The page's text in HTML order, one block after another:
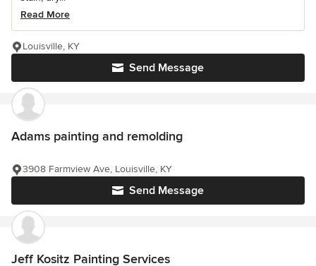
Read More
Send Message
Louisville, KY
Adams painting and remolding
Send Message
3908 Farmview Ave, Louisville, KY
Jeff Kositz Painting Services